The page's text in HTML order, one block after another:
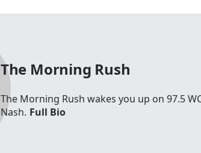
The Morning Rush
The Morning Rush wakes you up on 97.5
Nash. Full Bio